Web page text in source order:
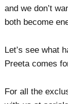
and we don’t
both become
Let’s see what
Preeta comes
For all the